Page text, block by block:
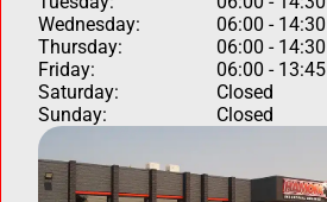
Wednesday:
06:00 - 14:30
Thursday:
06:00 - 14:30
Friday:
06:00 - 13:45
Saturday:
Closed
Sunday:
Closed